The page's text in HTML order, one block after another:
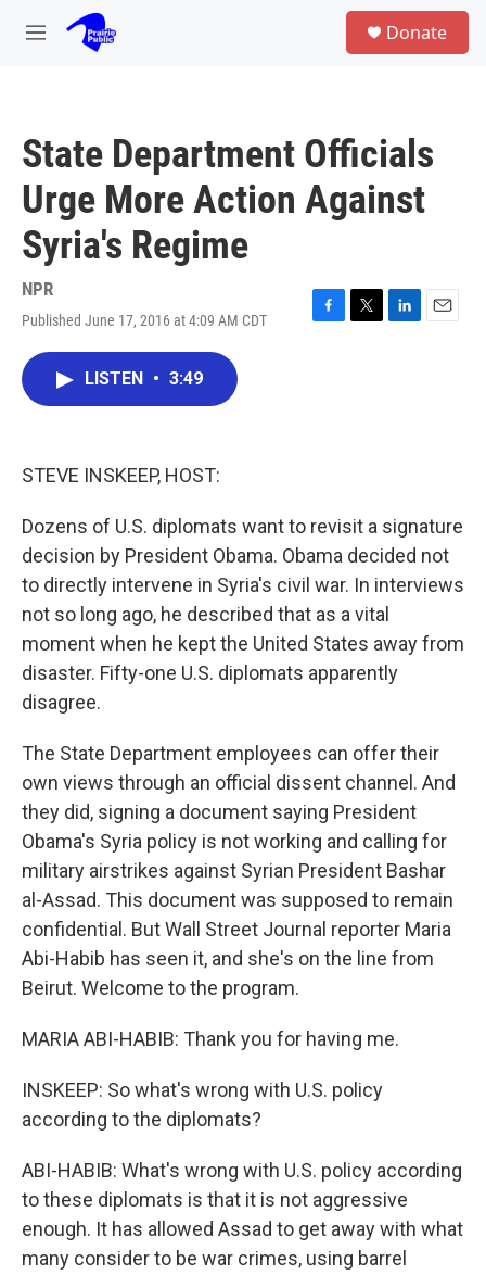
Skip to main content
M
Donate
State Department Officials
Urge More Action Against
Syria's Regime
NPR
Published June 17, 2016 at 4:09 AM CDT
F
T
L
E
LISTEN • 3:49
STEVE INSKEEP, HOST:
Dozens of U.S. diplomats want to revisit a signature
decision by President Obama. Obama decided not
to directly intervene in Syria's civil war. In interviews
not so long ago, he described that as a vital
moment when he kept the United States away from
disaster. Fifty-one U.S. diplomats apparently
disagree.
The State Department employees can offer their
own views through an official dissent channel. And
they did, signing a document saying President
Obama's Syria policy is not working and calling for
military airstrikes against Syrian President Bashar
al-Assad. This document was supposed to remain
confidential. But Wall Street Journal reporter Maria
Abi-Habib has seen it, and she's on the line from
Beirut. Welcome to the program.
MARIA ABI-HABIB: Thank you for having me.
INSKEEP: So what's wrong with U.S. policy
according to the diplomats?
ABI-HABIB: What's wrong with U.S. policy according
to these diplomats is that it is not aggressive
enough. It has allowed Assad to get away with what
many consider to be war crimes, using barrel